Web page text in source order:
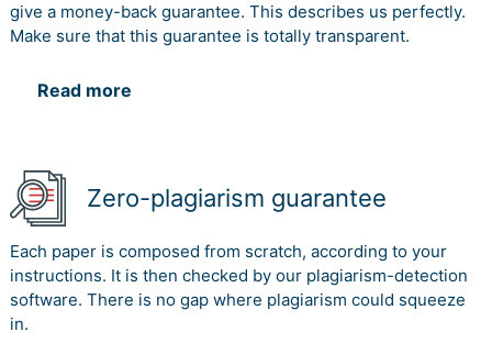
give a money-back guarantee. This describes us perfectly.
Make sure that this guarantee is totally transparent.
Read more
Zero-plagiarism guarantee
Each paper is composed from scratch, according to your
instructions. It is then checked by our plagiarism-detection
software. There is no gap where plagiarism could squeeze
in.